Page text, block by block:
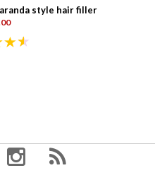
style hair filler